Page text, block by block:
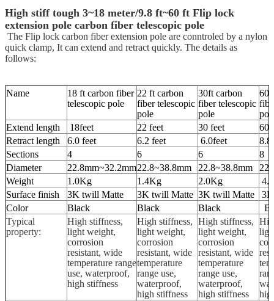
High stiff tough 3~18 meter/9.8 ft~60 ft Flip lock
extension pole carbon fiber telescopic pole
The Flip lock carbon fiber extension pole are conntroled by a nylon
quick clamp, It can extend and retract quickly. The details as
follows:
Name
18 ft carbon fiber
telescopic pole
22 ft carbon
fiber telescopic
pole
30ft carbon
fiber telescopic
pole
Extend length
18feet 22 feet 30 feet
60
Retract length
6.0 feet 6.2 feet 6.0feet
8.8
Sections
4 6 6
8
Diameter
22.8mm~32.2mm22.8~38.8mm 22.8~38.8mm
Weight
1.0Kg 1.4Kg 2.0Kg
Surface finish
3K twill Matte 3K twill Matte 3K twill Matte
Color
Black Black Black
Typical
property:
High stiffness,
light weight,
corrosion
resistant, wide
temperature range
use, waterproof,
high stiffness
High stiffness,
light weight,
corrosion
resistant, wide
temperature
range use,
waterproof,
high stiffness
High stiffness,
light weight,
corrosion
resistant, wide
temperature
range use,
waterproof,
high stiffness